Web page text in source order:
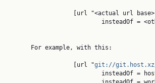
                   [url "
git://